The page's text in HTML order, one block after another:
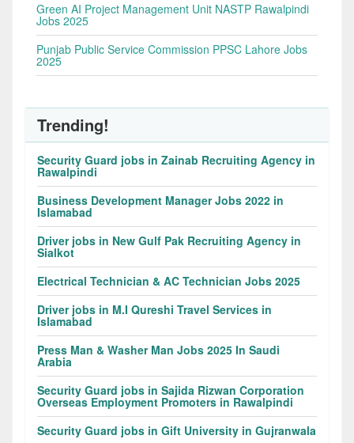
Green AI Project Management Unit NASTP Rawalpindi
Jobs 2025
Punjab Public Service Commission PPSC Lahore Jobs
2025
Trending!
Security Guard jobs in Zainab Recruiting Agency in
Rawalpindi
Business Development Manager Jobs 2022 in
Islamabad
Driver jobs in New Gulf Pak Recruiting Agency in
Sialkot
Electrical Technician & AC Technician Jobs 2025
Driver jobs in M.I Qureshi Travel Services in
Islamabad
Press Man & Washer Man Jobs 2025 In Saudi
Arabia
Security Guard jobs in Sajida Rizwan Corporation
Overseas Employment Promoters in Rawalpindi
Security Guard jobs in Gift University in Gujranwala